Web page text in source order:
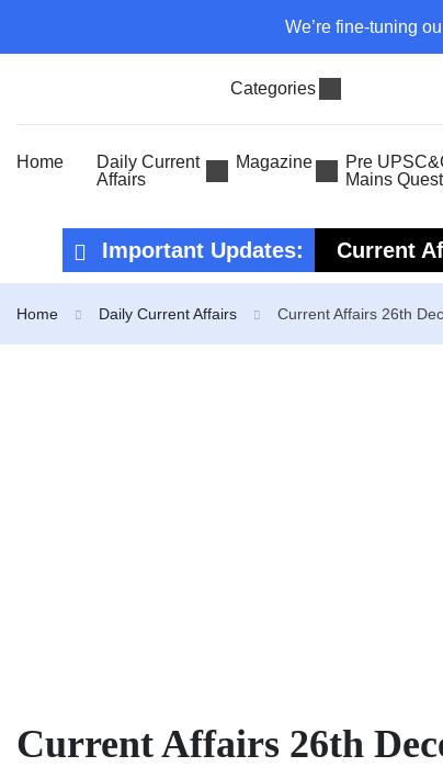
We’re fine-tuning
Categories
Home
Daily Current
Affairs
Magazine
Pre
Mains
Important Updates: Current
Home Daily Current Affairs Current Affairs 26th
Current Affairs 26th